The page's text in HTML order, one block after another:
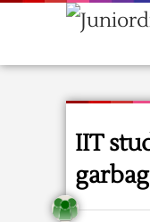
IIT